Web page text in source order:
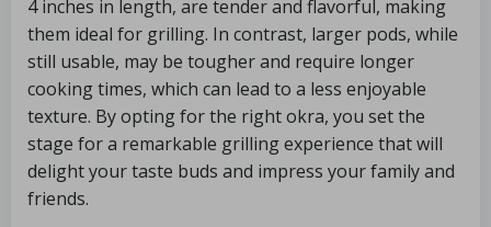
4 inches in length, are tender and flavorful, making
them ideal for grilling. In contrast, larger pods, while
still usable, may be tougher and require longer
cooking times, which can lead to a less enjoyable
texture. By opting for the right okra, you set the
stage for a remarkable grilling experience that will
delight your taste buds and impress your family and
friends.